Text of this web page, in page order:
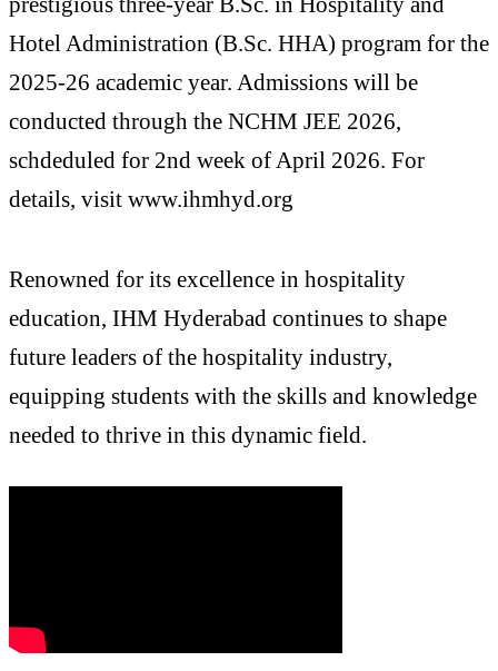
Hotel Administration (B.Sc. HHA) program for the
2025-26 academic year. Admissions will be
conducted through the NCHM JEE 2026,
schdeduled for 2nd week of April 2026. For
details, visit www.ihmhyd.org
Renowned for its excellence in hospitality
education, IHM Hyderabad continues to shape
future leaders of the hospitality industry,
equipping students with the skills and knowledge
needed to thrive in this dynamic field.